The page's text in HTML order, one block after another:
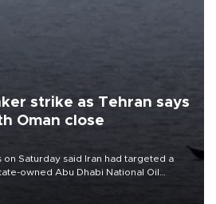
strike as Tehran says
Oman close
on Saturday said Iran had targeted a
owned Abu Dhabi National Oil